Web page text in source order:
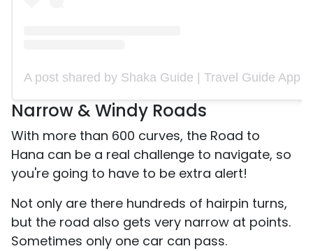
Narrow & Windy Roads
With more than 600 curves, the Road to
Hana can be a real challenge to navigate, so
you're going to have to be extra alert!
Not only are there hundreds of hairpin turns,
but the road also gets very narrow at points.
Sometimes only one car can pass.